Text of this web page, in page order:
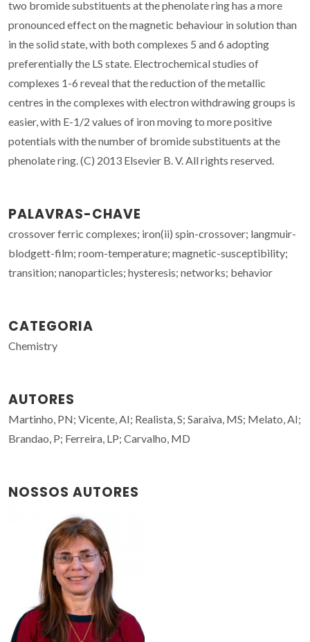
two bromide substituents at the phenolate ring has a more
pronounced effect on the magnetic behaviour in solution than
in the solid state, with both complexes 5 and 6 adopting
preferentially the LS state. Electrochemical studies of
complexes 1-6 reveal that the reduction of the metallic
centres in the complexes with electron withdrawing groups is
easier, with E-1/2 values of iron moving to more positive
potentials with the number of bromide substituents at the
phenolate ring. (C) 2013 Elsevier B. V. All rights reserved.
PALAVRAS-CHAVE
crossover ferric complexes; iron(ii) spin-crossover; langmuir-
blodgett-film; room-temperature; magnetic-susceptibility;
transition; nanoparticles; hysteresis; networks; behavior
CATEGORIA
Chemistry
AUTORES
Martinho, PN; Vicente, AI; Realista, S; Saraiva, MS; Melato, AI;
Brandao, P; Ferreira, LP; Carvalho, MD
NOSSOS AUTORES